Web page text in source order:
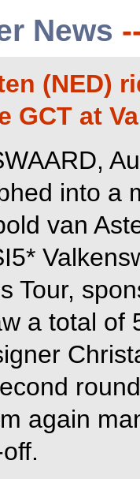
News
(NED)
GCT at
into a
van
Tour,
a total of
again